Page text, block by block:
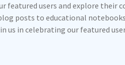
featured users and explore
posts to educational
us in celebrating our featured